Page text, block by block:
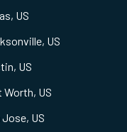
US
US
US
Worth, US
Jose, US